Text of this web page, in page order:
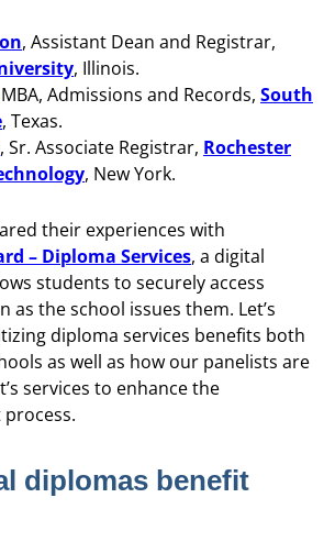
, Assistant Dean and Registrar,
, Illinois.
Admissions and Records, South
, Texas.
, Sr. Associate Registrar, Rochester
, New York.
their experiences with
– Diploma Services, a digital
students to securely access
as the school issues them. Let’s
diploma services benefits both
as well as how our panelists are
services to enhance the
diplomas benefit